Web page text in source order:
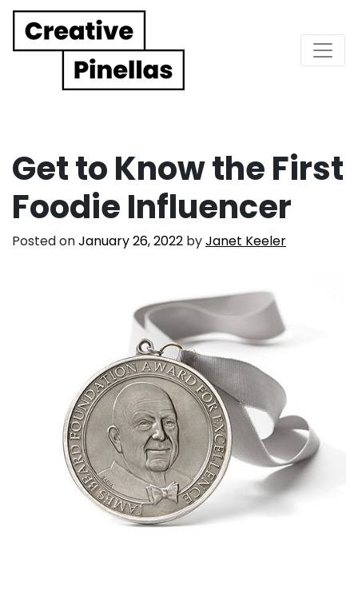
Main Navigation
Get to Know the First
Foodie Influencer
Posted onJanuary 26, 2022 byJanet Keeler